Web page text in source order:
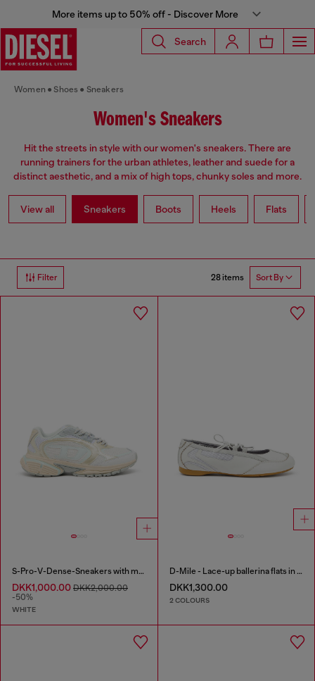
More items up to 50% off - Discover More
Search
Women Shoes Sneakers
Women's Sneakers
Hit the streets in style with our women's sneakers. There are
running trainers for the urban athletes, leather and suede for a
distinct aesthetic, and a mix of high tops, chunky soles and more.
View all Sneakers Boots Heels Flats
Filter 28 items Sort By
S-Pro-V-Dense-Sneakers with metallic details
DKK1,000.00 DKK2,000.00
-50%
WHITE
D-Mile - Lace-up ballerina flats in leather and mesh
DKK1,300.00
2 COLOURS